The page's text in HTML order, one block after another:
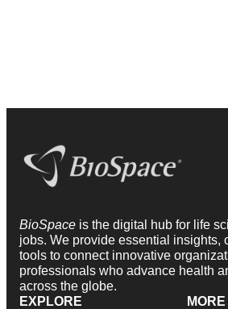
BioSpace is the digital hub for life
jobs. We provide essential insights,
tools to connect innovative
professionals who advance health
across the globe.
EXPLORE
MORE